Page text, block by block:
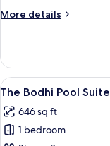
More details
More
Junior
Pool
Suite
View
all
photos
for
5
The Bodhi Pool Suite
646 sq ft
1 bedroom